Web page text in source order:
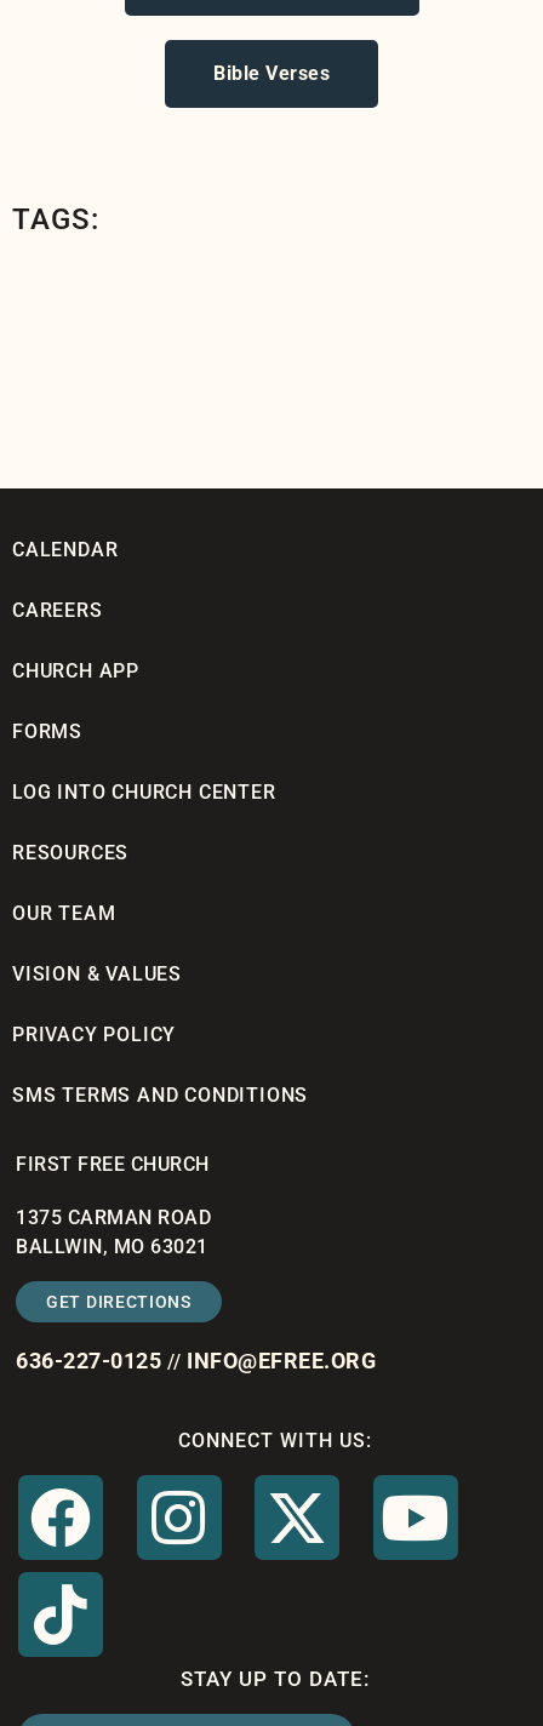
Bible Verses
TAGS:
CALENDAR
CAREERS
CHURCH APP
FORMS
LOG INTO CHURCH CENTER
RESOURCES
OUR TEAM
VISION & VALUES
PRIVACY POLICY
SMS TERMS AND CONDITIONS
FIRST FREE CHURCH
1375 CARMAN ROAD
BALLWIN, MO 63021
GET DIRECTIONS
636-227-0125 // INFO@EFREE.ORG
CONNECT WITH US:
STAY UP TO DATE: